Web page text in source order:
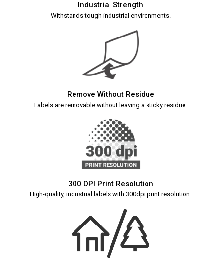
Industrial Strength
Withstands tough industrial environments.
Remove Without Residue
Labels are removable without leaving a sticky residue.
300 DPI Print Resolution
High-quality, industrial labels with 300dpi print resolution.